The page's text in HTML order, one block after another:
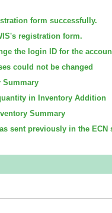
form successfully.
registration form.
the login ID for the
could not be changed
Summary
in Inventory Addition
Summary
sent previously in the ECN